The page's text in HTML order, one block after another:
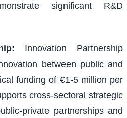
significant R&D
:
Innovation Partnership
between public and
funding of €1-5 million per
cross-sectoral strategic
private partnerships and